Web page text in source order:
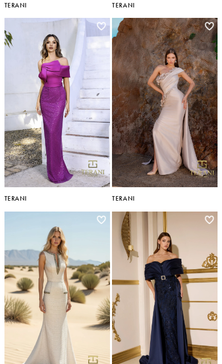
TERANI TERANI
TERANI TERANI